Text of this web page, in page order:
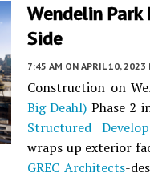
Wendelin
Side
7:45 AM ON APRIL 10, 2023
Construction on
Big Deahl) Phase 2
Structured
wraps up exterior
GREC Architects-